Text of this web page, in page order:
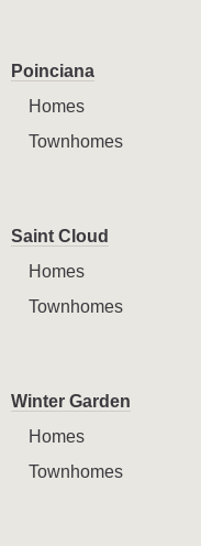
Poinciana
Homes
Townhomes
Saint Cloud
Homes
Townhomes
Winter Garden
Homes
Townhomes